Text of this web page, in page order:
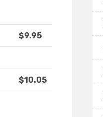
$9.95
$10.05